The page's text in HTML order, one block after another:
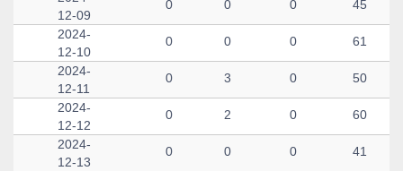
12-09
0 0 0 45
2024-
12-10
0 0 0 61
2024-
12-11
0 3 0 50
2024-
12-12
0 2 0 60
2024-
12-13
0 0 0 41